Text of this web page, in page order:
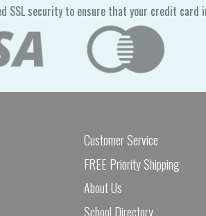
SSL security to ensure that your credit
Customer Service
FREE Priority Shipping
About Us
School Directory